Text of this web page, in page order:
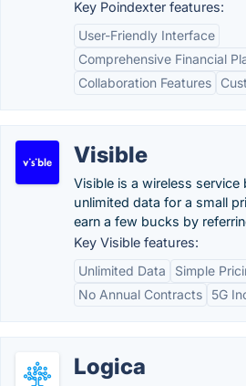
Key Poindexter features:
User-Friendly Interface
Comprehensive Financial
Collaboration Features
Visible
Visible is a wireless
unlimited data for a small
earn a few bucks by
Key Visible features:
Unlimited Data
Simple
No Annual Contracts
5G
Logica